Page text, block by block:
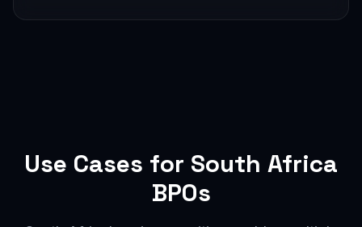
Use Cases for South Africa
BPOs